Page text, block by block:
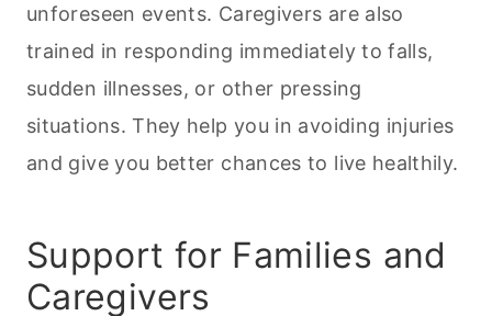
unforeseen events. Caregivers are also
trained in responding immediately to falls,
sudden illnesses, or other pressing
situations. They help you in avoiding injuries
and give you better chances to live healthily.
Support for Families and
Caregivers